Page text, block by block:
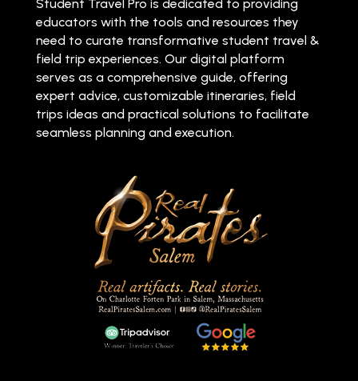
Student Travel Pro is dedicated to providing
educators with the tools and resources they
need to curate transformative student travel &
field trip experiences. Our digital platform
serves as a comprehensive guide, offering
expert advice, customizable itineraries, field
trips ideas and practical solutions to facilitate
seamless planning and execution.